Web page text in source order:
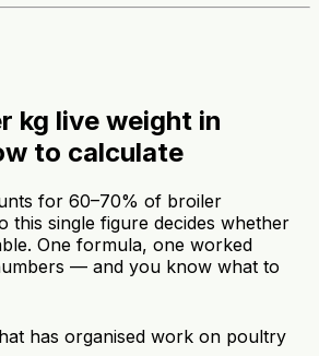
kg live weight in
to calculate
for 60–70% of broiler
this single figure decides whether
One formula, one worked
— and you know what to
has organised work on poultry